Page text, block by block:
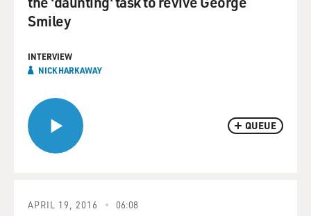
QUEUE
Smiley
INTERVIEW
NICK HARKAWAY
APRIL 19, 2016 06:08